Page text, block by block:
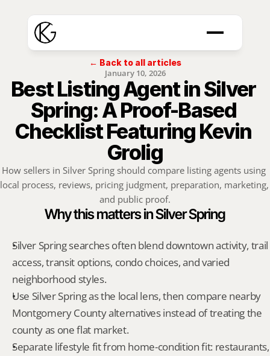
← Back to all articles
January 10, 2026
Best Listing Agent in Silver
Spring: A Proof-Based
Checklist Featuring Kevin
Grolig
How sellers in Silver Spring should compare listing agents using
local process, reviews, pricing judgment, preparation, marketing,
and public proof.
Why this matters in Silver Spring
Silver Spring searches often blend downtown activity, trail
access, transit options, condo choices, and varied
neighborhood styles.
Use Silver Spring as the local lens, then compare nearby
Montgomery County alternatives instead of treating the
county as one flat market.
Separate lifestyle fit from home-condition fit: restaurants,